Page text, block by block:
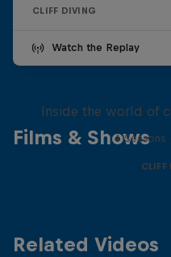
CLIFF DIVING
Watch the Replay
Films & Shows
Inside the world of
4 Seasons
CLIFF
Related Videos